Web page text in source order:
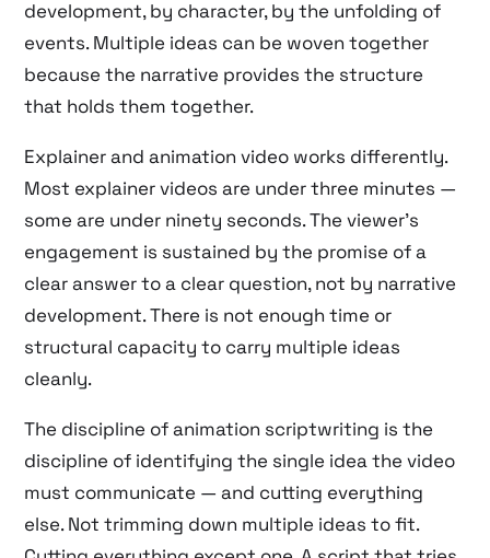
development, by character, by the unfolding of
events. Multiple ideas can be woven together
because the narrative provides the structure
that holds them together.
Explainer and animation video works differently.
Most explainer videos are under three minutes —
some are under ninety seconds. The viewer’s
engagement is sustained by the promise of a
clear answer to a clear question, not by narrative
development. There is not enough time or
structural capacity to carry multiple ideas
cleanly.
The discipline of animation scriptwriting is the
discipline of identifying the single idea the video
must communicate — and cutting everything
else. Not trimming down multiple ideas to fit.